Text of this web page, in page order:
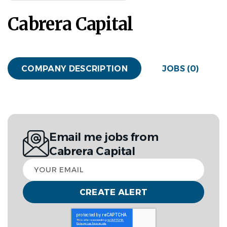
Cabrera Capital
COMPANY DESCRIPTION JOBS (0)
Email me jobs from
Cabrera Capital
Your
email